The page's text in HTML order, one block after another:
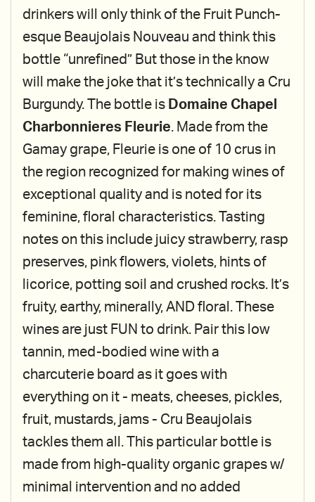
drinkers will only think of the Fruit Punch-
esque Beaujolais Nouveau and think this
bottle “unrefined” But those in the know
will make the joke that it’s technically a Cru
Burgundy. The bottle is Domaine Chapel
Charbonnieres Fleurie. Made from the
Gamay grape, Fleurie is one of 10 crus in
the region recognized for making wines of
exceptional quality and is noted for its
feminine, floral characteristics. Tasting
notes on this include juicy strawberry, rasp
preserves, pink flowers, violets, hints of
licorice, potting soil and crushed rocks. It’s
fruity, earthy, minerally, AND floral. These
wines are just FUN to drink. Pair this low
tannin, med-bodied wine with a
charcuterie board as it goes with
everything on it - meats, cheeses, pickles,
fruit, mustards, jams - Cru Beaujolais
tackles them all. This particular bottle is
made from high-quality organic grapes w/
minimal intervention and no added